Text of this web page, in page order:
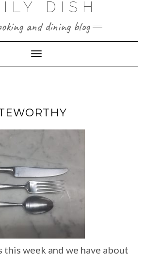
DISH
and dining blog
Toggle
Navigation
this week and we have about